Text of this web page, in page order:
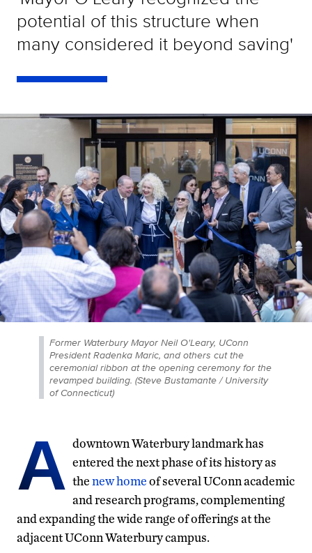
potential of this structure when
many considered it beyond saving'
Former Waterbury Mayor Neil O'Leary, UConn
President Radenka Maric, and others cut the
ceremonial ribbon at the opening ceremony for the
revamped building. (Steve Bustamante / University
of Connecticut)
A downtown Waterbury landmark has
entered the next phase of its history as
thenew homeof several UConn academic
and research programs, complementing
and expanding the wide range of offerings at the
adjacent UConn Waterbury campus.